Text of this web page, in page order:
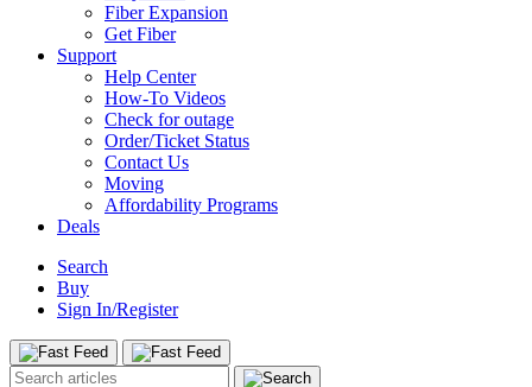
Fiber Expansion
Get Fiber
Support
Help Center
How-To Videos
Check for outage
Order/Ticket Status
Contact Us
Moving
Affordability Programs
Deals
Search
Buy
Sign In/Register